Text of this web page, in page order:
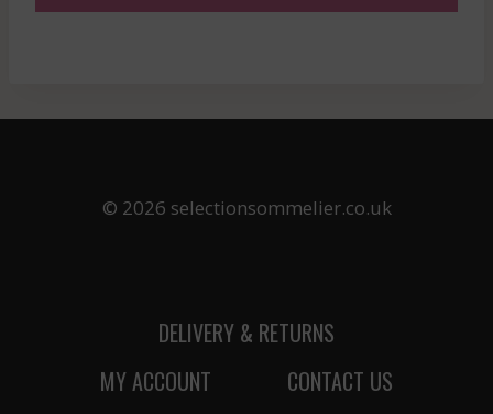
© 2026 selectionsommelier.co.uk
DELIVERY & RETURNS
MY ACCOUNT
CONTACT US